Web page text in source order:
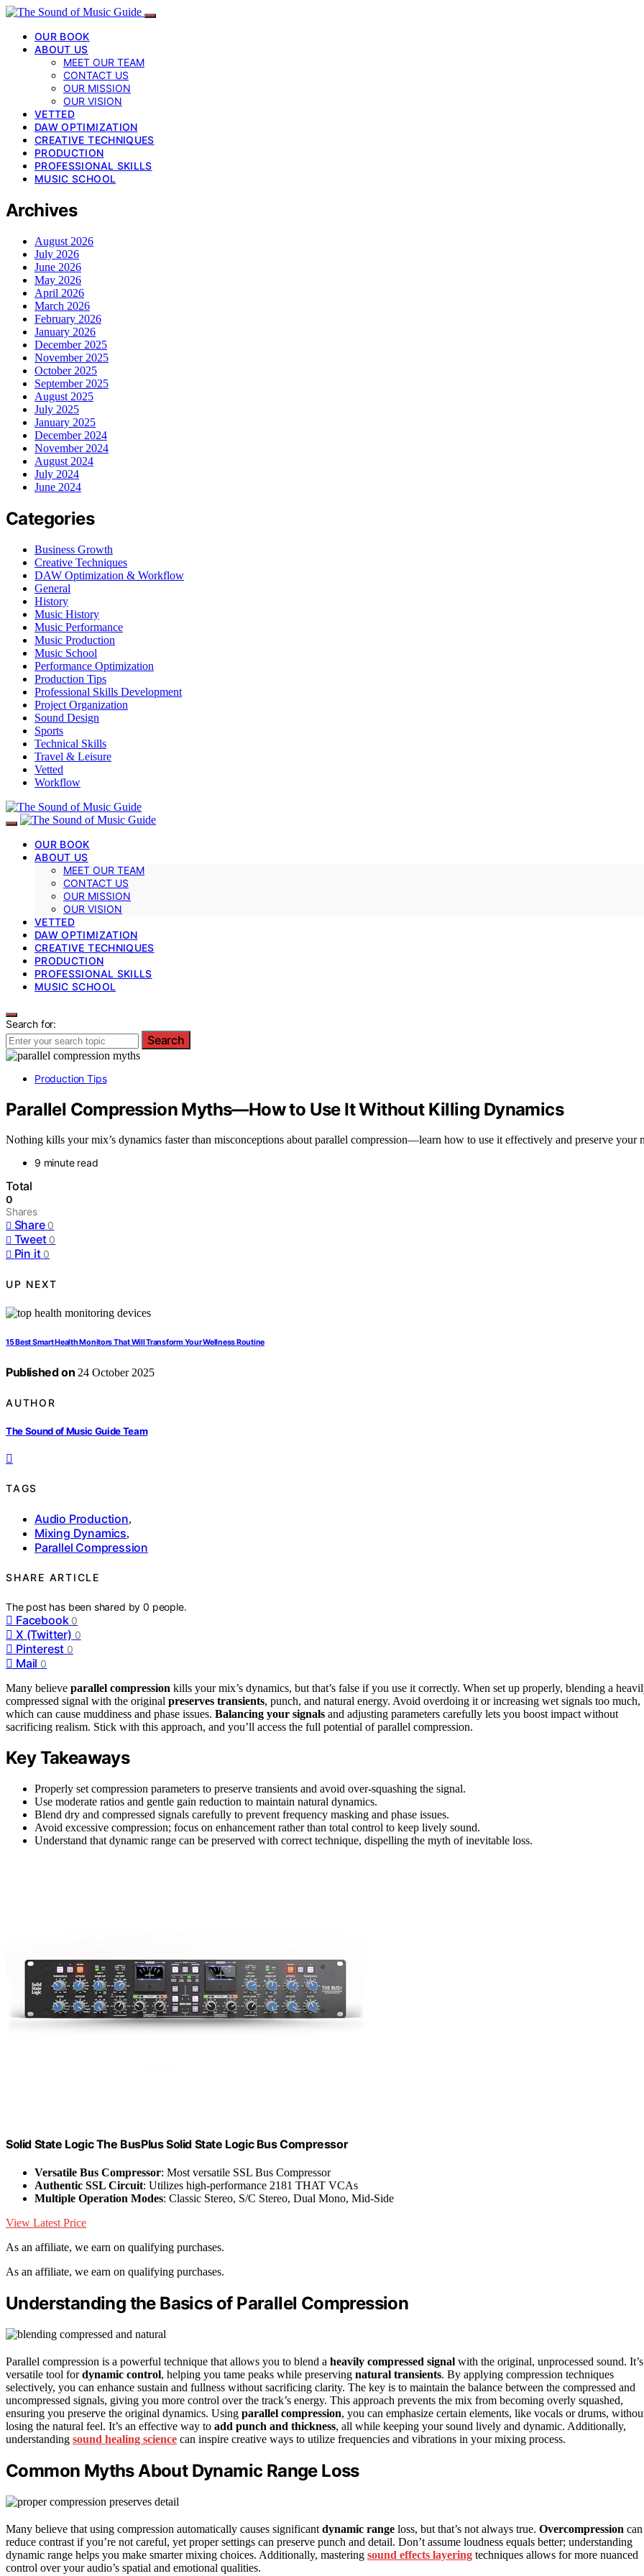
OUR BOOK
ABOUT US
MEET OUR TEAM
CONTACT US
OUR MISSION
OUR VISION
VETTED
DAW OPTIMIZATION
CREATIVE TECHNIQUES
PRODUCTION
PROFESSIONAL SKILLS
MUSIC SCHOOL
Archives
August 2026
July 2026
June 2026
May 2026
April 2026
March 2026
February 2026
January 2026
December 2025
November 2025
October 2025
September 2025
August 2025
July 2025
January 2025
December 2024
November 2024
August 2024
July 2024
June 2024
Categories
Business Growth
Creative Techniques
DAW Optimization & Workflow
General
History
Music History
Music Performance
Music Production
Music School
Performance Optimization
Production Tips
Professional Skills Development
Project Organization
Sound Design
Sports
Technical Skills
Travel & Leisure
Vetted
Workflow
OUR BOOK
ABOUT US
MEET OUR TEAM
CONTACT US
OUR MISSION
OUR VISION
VETTED
DAW OPTIMIZATION
CREATIVE TECHNIQUES
PRODUCTION
PROFESSIONAL SKILLS
MUSIC SCHOOL
Search for:
Search
Production Tips
Parallel Compression Myths—How to Use It Without Killing Dynamics
Nothing kills your mix’s dynamics faster than misconceptions about parallel compression—learn how to use it effectively and preserve your
9 minute read
Total
0
Shares
Share 0
Tweet 0
Pin it 0
UP NEXT
15 Best Smart Health Monitors That Will Transform Your Wellness Routine
Published on 24 October 2025
AUTHOR
The Sound of Music Guide Team
TAGS
Audio Production,
Mixing Dynamics,
Parallel Compression
SHARE ARTICLE
The post has been shared by0 people.
Facebook 0
X (Twitter) 0
Pinterest 0
Mail 0
Many believe parallel compression kills your mix’s dynamics, but that’s false if you use it correctly. When set up properly, blending a
compressed signal with the original preserves transients, punch, and natural energy. Avoid overdoing it or increasing wet signals too much,
which can cause muddiness and phase issues. Balancing your signals and adjusting parameters carefully lets you boost impact without
sacrificing realism. Stick with this approach, and you’ll access the full potential of parallel compression.
Key Takeaways
Properly set compression parameters to preserve transients and avoid over-squashing the signal.
Use moderate ratios and gentle gain reduction to maintain natural dynamics.
Blend dry and compressed signals carefully to prevent frequency masking and phase issues.
Avoid excessive compression; focus on enhancement rather than total control to keep lively sound.
Understand that dynamic range can be preserved with correct technique, dispelling the myth of inevitable loss.
Solid State Logic The BusPlus Solid State Logic Bus Compressor
Versatile Bus Compressor: Most versatile SSL Bus Compressor
Authentic SSL Circuit: Utilizes high-performance 2181 THAT VCAs
Multiple Operation Modes: Classic Stereo, S/C Stereo, Dual Mono, Mid-Side
View Latest Price
As an affiliate, we earn on qualifying purchases.
As an affiliate, we earn on qualifying purchases.
Understanding the Basics of Parallel Compression
Parallel compression is a powerful technique that allows you to blend a heavily compressed signal with the original, unprocessed sound.
versatile tool fordynamic control, helping you tame peaks while preserving natural transients. By applying compression techniques
selectively, you can enhance sustain and fullness without sacrificing clarity. The key is to maintain the balance between the compressed and
uncompressed signals, giving you more control over the track’s energy. This approach prevents the mix from becoming overly squashed,
ensuring you preserve the original dynamics. Using parallel compression, you can emphasize certain elements, like vocals or drums,
losing the natural feel. It’s an effective way to add punch and thickness, all while keeping your sound lively and dynamic. Additionally,
understanding sound healing science can inspire creative ways to utilize frequencies and vibrations in your mixing process.
Common Myths About Dynamic Range Loss
Many believe that using compression automatically causes significant dynamic range loss, but that’s not always true. Overcompression can
reduce contrast if you’re not careful, yet proper settings can preserve punch and detail. Don’t assume loudness equals better; understanding
dynamic range helps you make smarter mixing choices. Additionally, mastering sound effects layering techniques allows for more nuanced
control over your audio’s spatial and emotional qualities.